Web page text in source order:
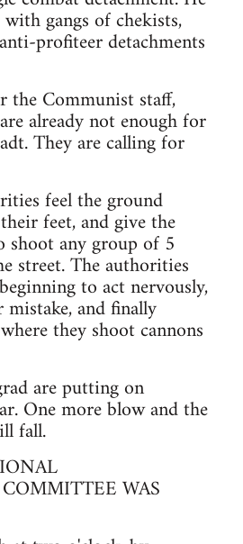
gangs of chekists,
profiteer detachments
the Communist staff,
already not enough for
They are calling for
feel the ground
feet, and give the
any group of 5
street. The authorities
to act nervously,
and finally
they shoot cannons
are putting on
One more blow and the
fall.
WAS